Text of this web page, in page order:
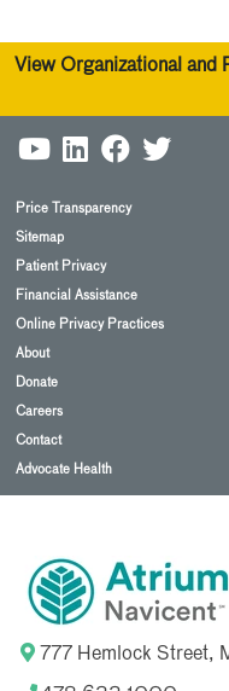
View Organizational and
Price Transparency
Sitemap
Patient Privacy
Financial Assistance
Online Privacy Practices
About
Donate
Careers
Contact
Advocate Health
777 Hemlock Street,